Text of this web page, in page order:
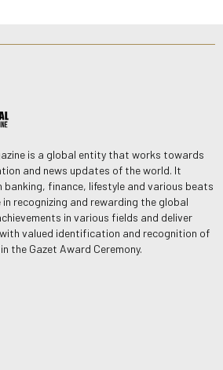
is a global entity that works towards
and news updates of the world. It
finance, lifestyle and various beats
recognizing and rewarding the global
in various fields and deliver
valued identification and recognition of
the Gazet Award Ceremony.